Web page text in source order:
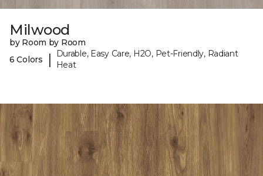
Milwood
by Room by Room
6 Colors
|
Durable, Easy Care, H2O, Pet-Friendly, Radiant
Heat